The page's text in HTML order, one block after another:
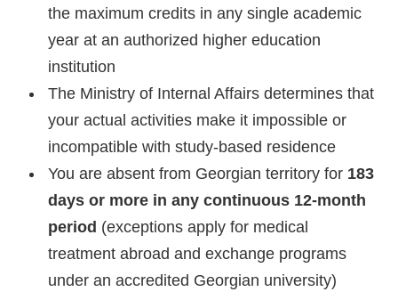
the maximum credits in any single academic
year at an authorized higher education
institution
The Ministry of Internal Affairs determines that
your actual activities make it impossible or
incompatible with study-based residence
You are absent from Georgian territory for 183
days or more in any continuous 12-month
period (exceptions apply for medical
treatment abroad and exchange programs
under an accredited Georgian university)